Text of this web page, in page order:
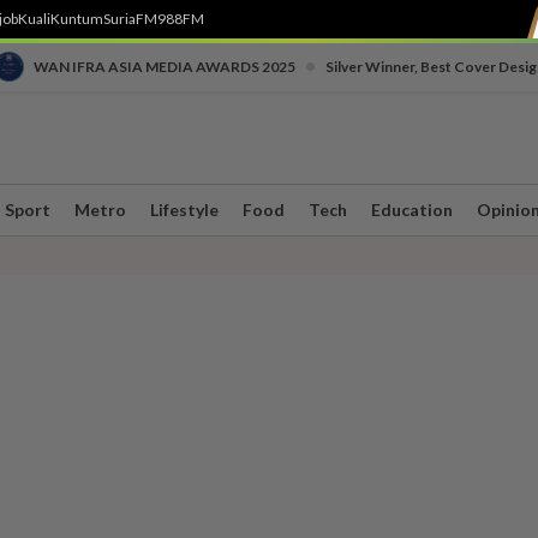
KualiKuntumSuriaFM988FM
WAN IFRA ASIA MEDIA AWARDS 2025 Silver Winner, Best Cover
Sport Metro Lifestyle Food Tech Education Opinion